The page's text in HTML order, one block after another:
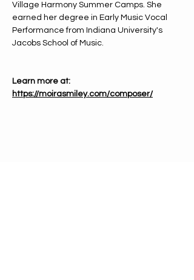
Village Harmony Summer Camps. She
earned her degree in Early Music Vocal
Performance from Indiana University's
Jacobs School of Music.
Learn more at:
https://moirasmiley.com/composer/